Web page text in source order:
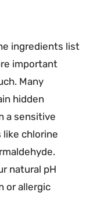
ingredients list
important
Many
hidden
a sensitive
like chlorine
natural pH
or allergic